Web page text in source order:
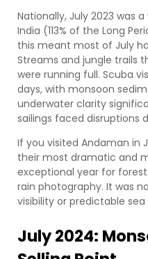
Nationally, July 2023 was
India (113% of the Long
this meant most of July
Streams and jungle trails
were running full. Scuba
days, with monsoon
underwater clarity
sailings faced disruptions
If you visited Andaman in
their most dramatic and
exceptional year for
rain photography. It was
visibility or predictable sea
July 2024: